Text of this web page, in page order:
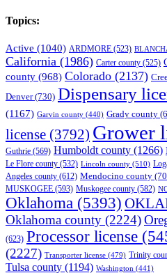
Topics:
Active (1040) ARDMORE (523)
California (1986) Carter county (525)
county (968) Colorado (2137)
Denver(730) Dispensary
(1167) Garvin county (440) Grady county
license (3792) Grower
Guthrie (569) Humboldt county (1266)
Le Flore county (532) Lincoln county (510)
Angeles county (612) Mendocino county
MUSKOGEE (593) Muskogee county (582)
Oklahoma (5393)
Oklahoma county (2224)
(623) Processor license
(2227) Transporter license (479) Trinity
Tulsa county (1194) Washington (441)